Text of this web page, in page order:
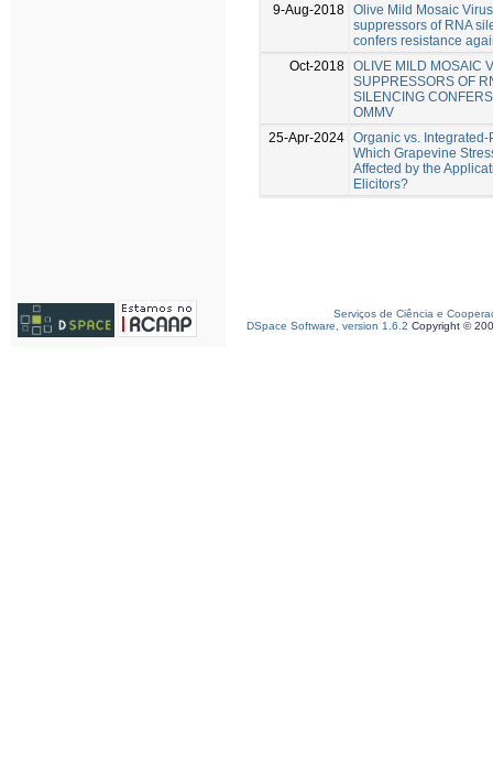
9-Aug-2018 Olive Mild Mosaic
suppressors of RNA
confers resistance
Oct-2018 OLIVE MILD MOSAIC
SUPPRESSORS OF
SILENCING
OMMV
25-Apr-2024 Organic vs.
Which Grapevine
Affected by the
Elicitors?
Serviços de Ciência e
DSpace Software, version 1.6.2 Copyright ©